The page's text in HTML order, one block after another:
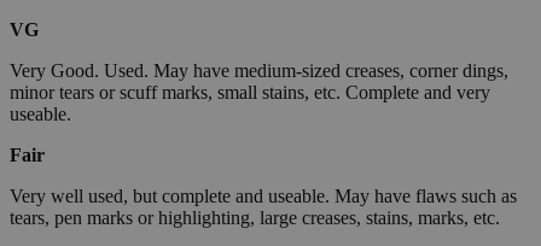
VG
Very Good. Used. May have medium-sized creases, corner dings,
minor tears or scuff marks, small stains, etc. Complete and very
useable.
Fair
Very well used, but complete and useable. May have flaws such as
tears, pen marks or highlighting, large creases, stains, marks, etc.